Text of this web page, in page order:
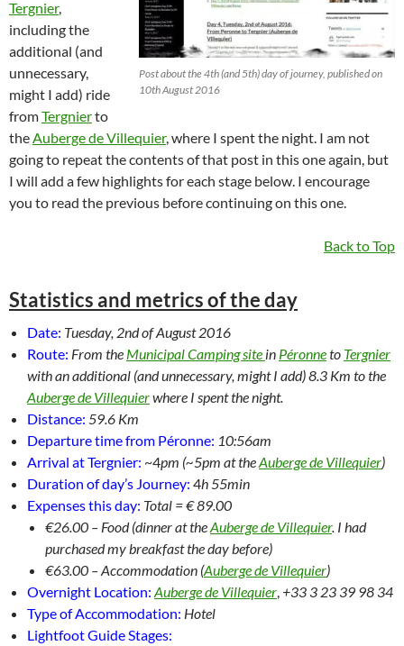
Post about the 4th (and 5th) day of journey, published on
10th August 2016
Tergnier,
including the
additional (and
unnecessary,
might I add) ride
fromTergnierto
the Auberge de Villequier, where I spent the night. I am not
going to repeat the contents of that post in this one again, but
I will add a few highlights for each stage below. I encourage
you to read the previous before continuing on this one.
Back to Top
Statistics and metrics of the day
Date: Tuesday, 2nd of August 2016
Route: From the Municipal Camping site in Péronneto Tergnier
with an additional (and unnecessary, might I add) 8.3 Km to the
Auberge de Villequierwhere I spent the night.
Distance: 59.6 Km
Departure time from Péronne: 10:56am
Arrival at Tergnier: ~4pm (~5pm at theAuberge de Villequier)
Duration of day’s Journey: 4h 55min
Expenses this day: Total = € 89.00
€26.00 – Food (dinner at theAuberge de Villequier. I had
purchased my breakfast the day before)
€63.00 – Accommodation (Auberge de Villequier)
Overnight Location: Auberge de Villequier +33 3 23 39 98 34
Type of Accommodation: Hotel
Lightfoot Guide Stages: